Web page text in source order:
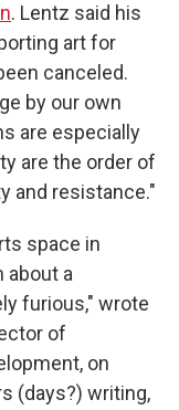
. Lentz said his
art for
canceled.
by our own
are especially
are the order of
and resistance."
space in
about a
furious," wrote
of
on
(days?) writing,